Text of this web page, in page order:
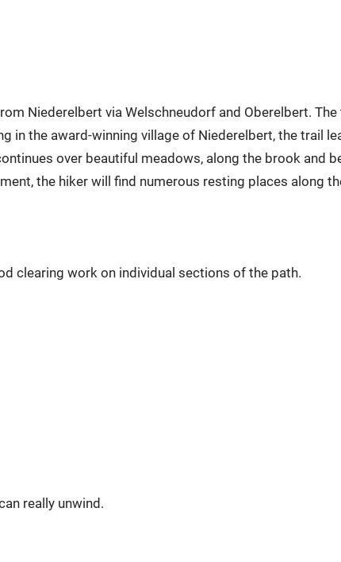
Niederelbert via Welschneudorf and Oberelbert.
in the award-winning village of Niederelbert, the trail
over beautiful meadows, along the brook and
the hiker will find numerous resting places along
clearing work on individual sections of the path.
really unwind.